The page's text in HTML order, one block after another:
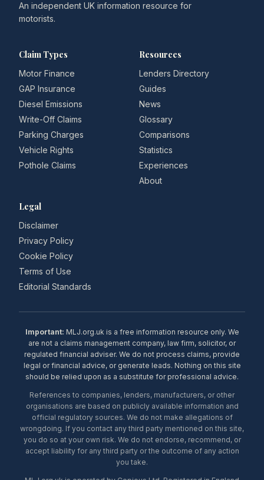
An independent UK information resource for
motorists.
Claim Types
Motor Finance
GAP Insurance
Diesel Emissions
Write-Off Claims
Parking Charges
Vehicle Rights
Pothole Claims
Resources
Lenders Directory
Guides
News
Glossary
Comparisons
Statistics
Experiences
About
Legal
Disclaimer
Privacy Policy
Cookie Policy
Terms of Use
Editorial Standards
Important: MLJ.org.uk is a free information resource only. We
are not a claims management company, law firm, solicitor, or
regulated financial adviser. We do not process claims, provide
legal or financial advice, or generate leads. Nothing on this site
should be relied upon as a substitute for professional advice.
References to companies, lenders, manufacturers, or other
organisations are based on publicly available information and
official regulatory sources. We do not make allegations of
wrongdoing. If you contact any third party mentioned on this site,
you do so at your own risk. We do not endorse, recommend, or
accept liability for any third party or the outcome of any action
you take.